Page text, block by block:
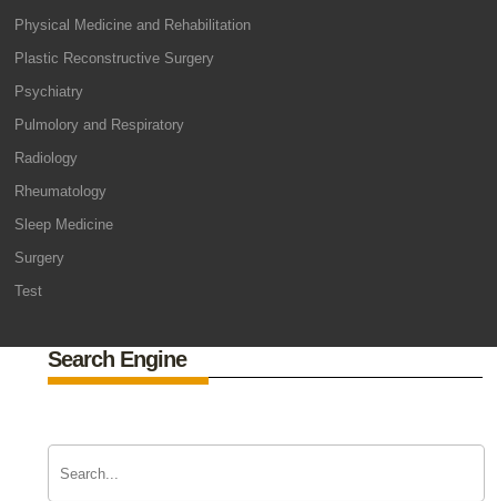
Physical Medicine and Rehabilitation
Plastic Reconstructive Surgery
Psychiatry
Pulmolory and Respiratory
Radiology
Rheumatology
Sleep Medicine
Surgery
Test
Search Engine